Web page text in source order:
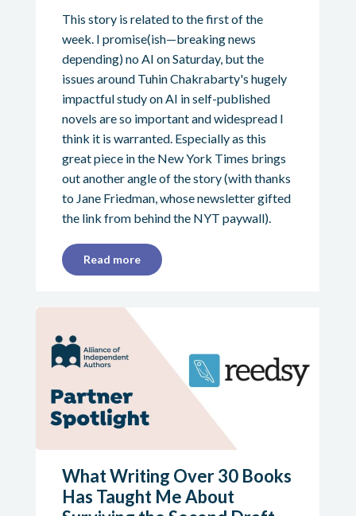
This story is related to the first of the
week. I promise(ish—breaking news
depending) no AI on Saturday, but the
issues around Tuhin Chakrabarty's hugely
impactful study on AI in self-published
novels are so important and widespread I
think it is warranted. Especially as this
great piece in the New York Times brings
out another angle of the story (with thanks
to Jane Friedman, whose newsletter gifted
the link from behind the NYT paywall).
Read more
What Writing Over 30 Books
Has Taught Me About